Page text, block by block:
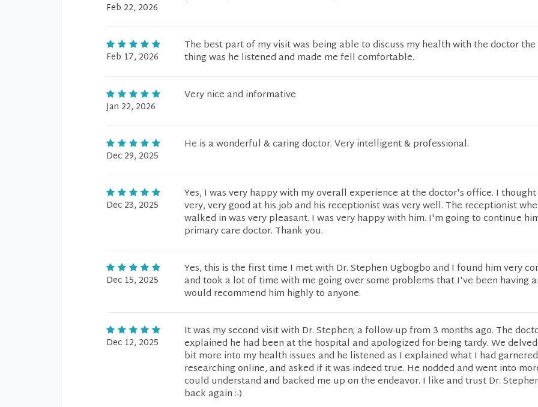
Feb 22, 2026
Feb 17, 2026
The best part of my visit was being able to discuss my health with the doctor
thing was he listened and made me fell comfortable.
Jan 22, 2026
Very nice and informative
Dec 29, 2025
He is a wonderful & caring doctor. Very intelligent & professional.
Dec 23, 2025
Yes, I was very happy with my overall experience at the doctor's office. I
very, very good at his job and his receptionist was very well. The receptionist
walked in was very pleasant. I was very happy with him. I'm going to continue
primary care doctor. Thank you.
Dec 15, 2025
Yes, this is the first time I met with Dr. Stephen Ugbogbo and I found him very
and took a lot of time with me going over some problems that I've been having
would recommend him highly to anyone.
Dec 12, 2025
It was my second visit with Dr. Stephen; a follow-up from 3 months ago. The
explained he had been at the hospital and apologized for being tardy. We
bit more into my health issues and he listened as I explained what I had garnered
researching online, and asked if it was indeed true. He nodded and went into
could understand and backed me up on the endeavor. I like and trust Dr.
back again :-)